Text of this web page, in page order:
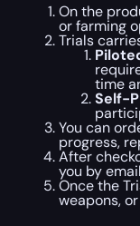
On the
or farming
Trials
time
Self-
You can
progress,
After
you by
Once the
weapons,